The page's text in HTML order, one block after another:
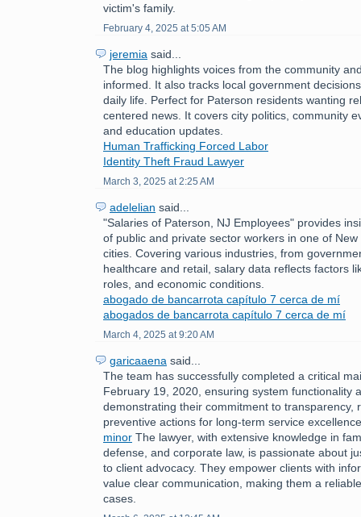
victim's family.
February 4, 2025 at 5:05 AM
jeremia said...
The blog highlights voices from the community
informed. It also tracks local government
daily life. Perfect for Paterson residents wanting
centered news. It covers city politics, community
and education updates.
Human Trafficking Forced Labor
Identity Theft Fraud Lawyer
March 3, 2025 at 2:25 AM
adelelian said...
"Salaries of Paterson, NJ Employees" provides
of public and private sector workers in one of
cities. Covering various industries, from
healthcare and retail, salary data reflects factors
roles, and economic conditions.
abogado de bancarrota capítulo 7 cerca de mí
abogados de bancarrota capítulo 7 cerca de mí
March 4, 2025 at 9:20 AM
garicaaena said...
The team has successfully completed a critical
February 19, 2020, ensuring system functionality
demonstrating their commitment to transparency,
preventive actions for long-term service
minor The lawyer, with extensive knowledge in
defense, and corporate law, is passionate about
to client advocacy. They empower clients with
value clear communication, making them a
cases.